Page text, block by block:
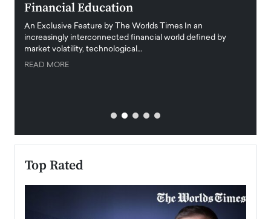
Financial Education
An Exclusive Feature by The Worlds Times In an
increasingly interconnected financial world defined by
market volatility, technological…
READ MORE
Top Rated